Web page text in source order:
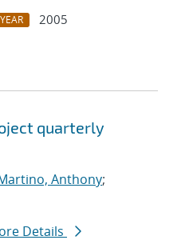
YEAR
2005
quarterly
Anthony;
Details